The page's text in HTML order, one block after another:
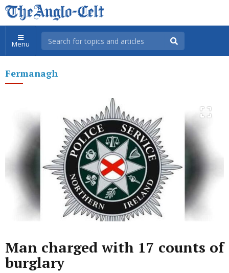
Menu
Fermanagh
Man charged with 17 counts of
burglary